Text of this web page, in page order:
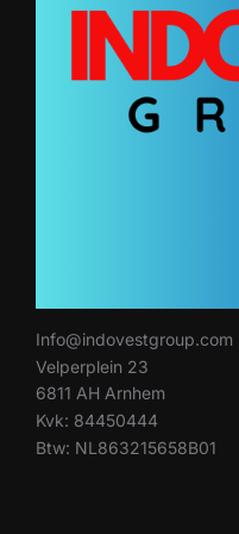
Info@indovestgroup.com
Velperplein 23
6811 AH Arnhem
Kvk: 84450444
Btw: NL863215658B01